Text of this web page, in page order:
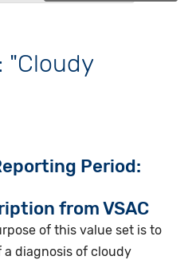
"Cloudy
Period
from VSAC
of this value set is to
diagnosis of cloudy